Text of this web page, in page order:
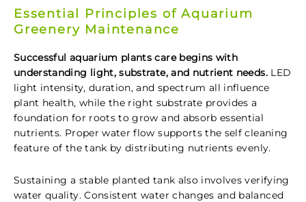
Essential Principles of Aquarium
Greenery Maintenance
Successful aquarium plants care begins with
understanding light, substrate, and nutrient needs.LED
light intensity, duration, and spectrum all influence
plant health, while the right substrate provides a
foundation for roots to grow and absorb essential
nutrients. Proper water flow supports the self cleaning
feature of the tank by distributing nutrients evenly.
Sustaining a stable planted tank also involves verifying
water quality. Consistent water changes and balanced